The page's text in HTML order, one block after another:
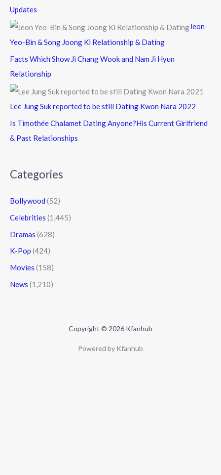
Updates
Jeon
Yeo-Bin & Song Joong Ki Relationship & Dating
Facts Which Show Ji Chang Wook and Nam Ji Hyun
Relationship
Lee Jung Suk reported to be still Dating Kwon Nara 2022
Is Timothée Chalamet Dating Anyone?His Current Girlfriend
& Past Relationships
Categories
Bollywood (52)
Celebrities (1,445)
Dramas (628)
K-Pop (424)
Movies (158)
News (1,210)
Copyright © 2026 Kfanhub
Powered by Kfanhub